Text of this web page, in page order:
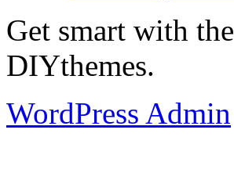
Get smart with the
DIYthemes.
WordPress Admin